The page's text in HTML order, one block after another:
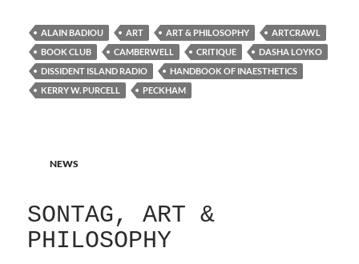
ALAIN BADIOU ART ART & PHILOSOPHY
ARTCRAWL
BOOK CLUB
CAMBERWELL CRITIQUE
DASHA LOYKO
DISSIDENT ISLAND RADIO
HANDBOOK OF INAESTHETICS
KERRY W. PURCELL
PECKHAM
NEWS
SONTAG, ART &
PHILOSOPHY